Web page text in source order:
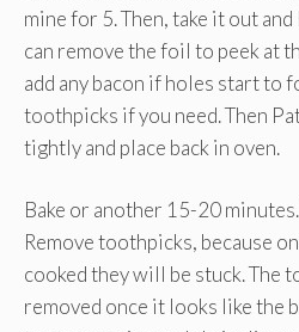
mine for 5. Then, take it out
can remove the foil to peek at
add any bacon if holes start to
toothpicks if you need. Then
tightly and place back in oven.
Bake or another 15-20
Remove toothpicks, because
cooked they will be stuck. The
removed once it looks like the